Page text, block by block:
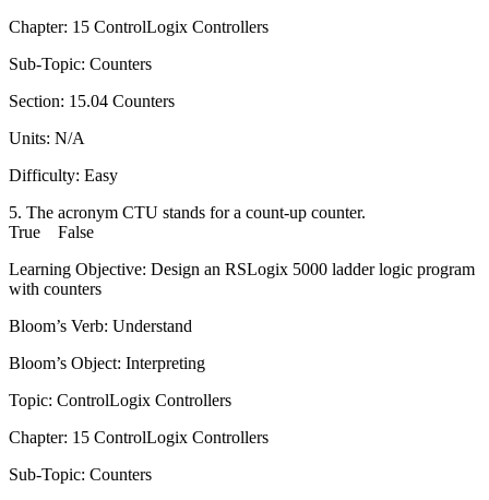
Chapter: 15 ControlLogix Controllers
Sub-Topic: Counters
Section: 15.04 Counters
Units: N/A
Difficulty: Easy
5. The acronym CTU stands for a count-up counter.
True False
Learning Objective: Design an RSLogix 5000 ladder logic program
with counters
Bloom’s Verb: Understand
Bloom’s Object: Interpreting
Topic: ControlLogix Controllers
Chapter: 15 ControlLogix Controllers
Sub-Topic: Counters